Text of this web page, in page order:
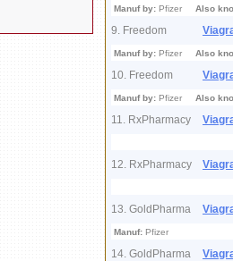
Manuf by: Pfizer Also
9. Freedom
Manuf by: Pfizer Also
10. Freedom
Manuf by: Pfizer Also
11. RxPharmacy
12. RxPharmacy
13. GoldPharma
Manuf: Pfizer
14. GoldPharma